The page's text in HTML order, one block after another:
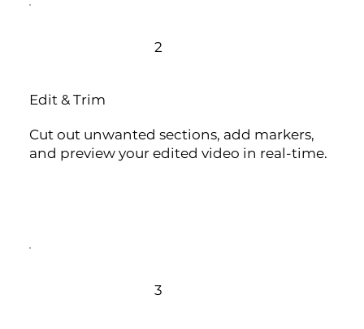
2
Edit & Trim
Cut out unwanted sections, add markers,
and preview your edited video in real-time.
3